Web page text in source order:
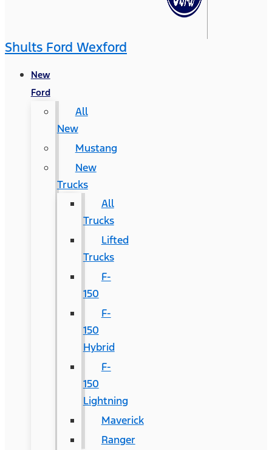
Shults Ford Wexford
New
Ford
All
New
Mustang
New
Trucks
All
Trucks
Lifted
Trucks
F-
150
F-
150
Hybrid
F-
150
Lightning
Maverick
Ranger